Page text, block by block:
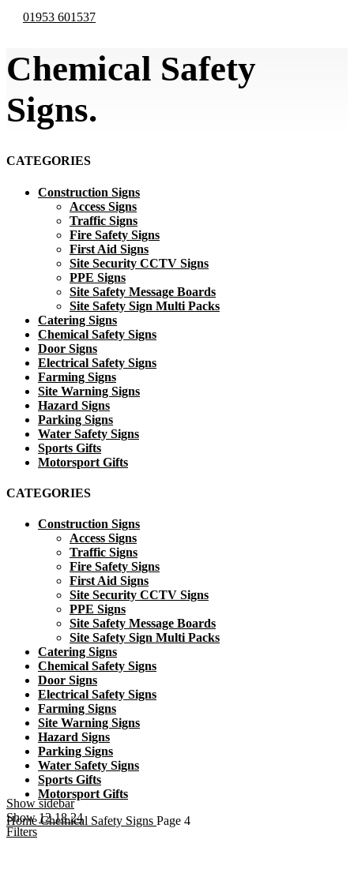
01953 601537
Chemical Safety
Signs.
CATEGORIES
Construction Signs
Access Signs
Traffic Signs
Fire Safety Signs
First Aid Signs
Site Security CCTV Signs
PPE Signs
Site Safety Message Boards
Site Safety Sign Multi Packs
Catering Signs
Chemical Safety Signs
Door Signs
Electrical Safety Signs
Farming Signs
Site Warning Signs
Hazard Signs
Parking Signs
Water Safety Signs
Sports Gifts
Motorsport Gifts
CATEGORIES
Construction Signs
Access Signs
Traffic Signs
Fire Safety Signs
First Aid Signs
Site Security CCTV Signs
PPE Signs
Site Safety Message Boards
Site Safety Sign Multi Packs
Catering Signs
Chemical Safety Signs
Door Signs
Electrical Safety Signs
Farming Signs
Site Warning Signs
Hazard Signs
Parking Signs
Water Safety Signs
Sports Gifts
Motorsport Gifts
HomeChemical Safety Signs Page 4
Show sidebar
Show121824
Filters